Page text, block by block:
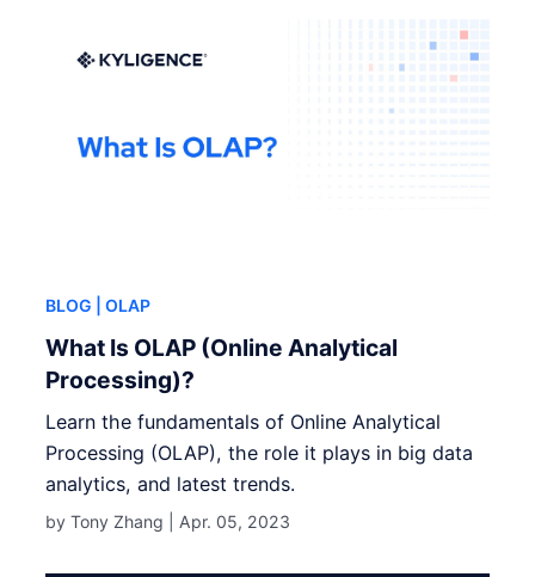
BLOG | OLAP
What Is OLAP (Online Analytical
Processing)?
Learn the fundamentals of Online Analytical
Processing (OLAP), the role it plays in big data
analytics, and latest trends.
by Tony Zhang | Apr. 05, 2023